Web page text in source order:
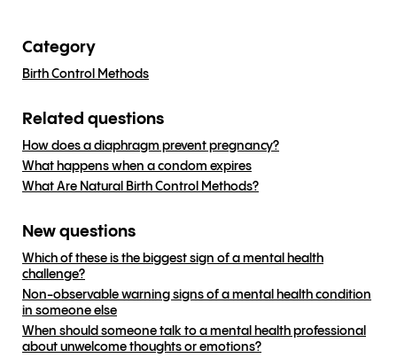
Category
Birth Control Methods
Related questions
How does a diaphragm prevent pregnancy?
What happens when a condom expires
What Are Natural Birth Control Methods?
New questions
Which of these is the biggest sign of a mental health
challenge?
Non-observable warning signs of a mental health condition
in someone else
When should someone talk to a mental health professional
about unwelcome thoughts or emotions?